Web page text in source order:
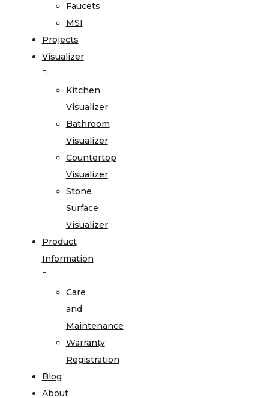
Faucets
MSI
Projects
Visualizer
Kitchen
Visualizer
Bathroom
Visualizer
Countertop
Visualizer
Stone
Surface
Visualizer
Product
Information
Care
and
Maintenance
Warranty
Registration
Blog
About